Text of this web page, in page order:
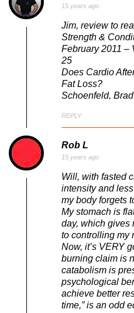
15 years ago
Jim, review to
Strength &
February 2011 –
25
Does Cardio
Fat Loss?
Schoenfeld,
REPLY
Rob L
15 years ago
Will, with fasted
intensity and
my body forgets
My stomach is
day, which gives
to controlling my
Now, it’s VERY
burning claim is
catabolism is
psychological
achieve better
time,” is an odd